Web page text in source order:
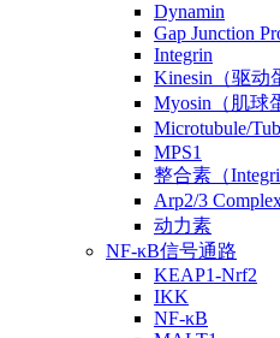
Dynamin
Gap Junction
Integrin
Kinesin（驱动
Myosin（肌球
Microtubule/
MPS1
整合素（
Arp2/3
动力素
NF-κB信号通路
KEAP1-Nrf2
IKK
NF-κB